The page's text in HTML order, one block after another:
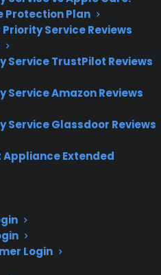
Protection Plan
Service Reviews
Service TrustPilot Reviews
Service Amazon Reviews
Service Glassdoor Reviews
Appliance Extended
Login
as appliances age
often require
diagnostics,
technicians
brand and model
plans help many
smart appliances
After Warranty
claims data,